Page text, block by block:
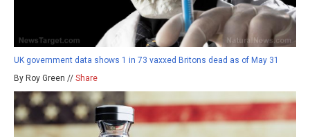
UK government data shows 1 in 73 vaxxed Britons dead as of May 31
By Roy Green // Share